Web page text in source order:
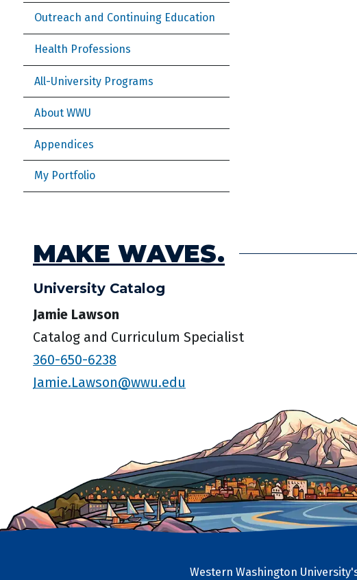
Outreach and Continuing Education
Health Professions
All-University Programs
About WWU
Appendices
My Portfolio
MAKE WAVES.
University Catalog
Jamie Lawson
Catalog and Curriculum Specialist
360-650-6238
Jamie.Lawson@wwu.edu
Western Washington